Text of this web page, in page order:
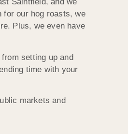
Saintfield, and we
for our hog roasts, we
Plus, we even have
setting up and
time with your
markets and